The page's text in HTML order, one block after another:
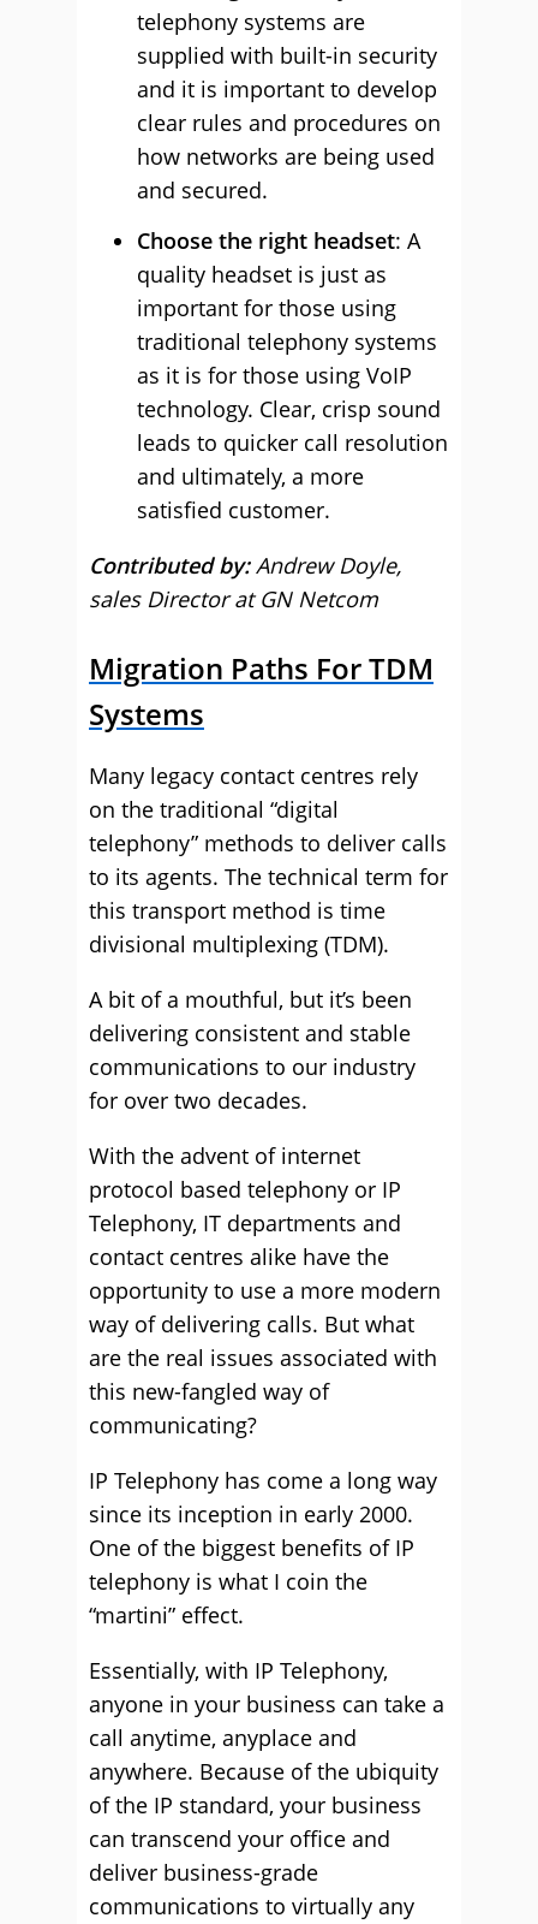
telephony systems are
supplied with built-in security
and it is important to develop
clear rules and procedures on
how networks are being used
and secured.
Choose the right headset: A
quality headset is just as
important for those using
traditional telephony systems
as it is for those using VoIP
technology. Clear, crisp sound
leads to quicker call resolution
and ultimately, a more
satisfied customer.
Contributed by:Andrew Doyle,
sales Director at GN Netcom
Migration Paths For TDM
Systems
Many legacy contact centres rely
on the traditional “digital
telephony” methods to deliver calls
to its agents. The technical term for
this transport method is time
divisional multiplexing (TDM).
A bit of a mouthful, but it’s been
delivering consistent and stable
communications to our industry
for over two decades.
With the advent of internet
protocol based telephony or IP
Telephony, IT departments and
contact centres alike have the
opportunity to use a more modern
way of delivering calls. But what
are the real issues associated with
this new-fangled way of
communicating?
IP Telephony has come a long way
since its inception in early 2000.
One of the biggest benefits of IP
telephony is what I coin the
“martini” effect.
Essentially, with IP Telephony,
anyone in your business can take a
call anytime, anyplace and
anywhere. Because of the ubiquity
of the IP standard, your business
can transcend your office and
deliver business-grade
communications to virtually any